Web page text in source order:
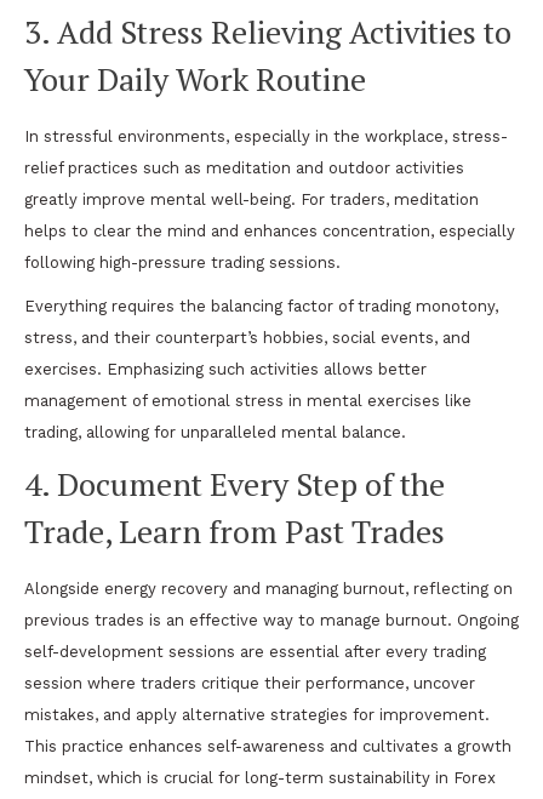
3. Add Stress Relieving Activities to
Your Daily Work Routine
In stressful environments, especially in the workplace, stress-
relief practices such as meditation and outdoor activities
greatly improve mental well-being. For traders, meditation
helps to clear the mind and enhances concentration, especially
following high-pressure trading sessions.
Everything requires the balancing factor of trading monotony,
stress, and their counterpart’s hobbies, social events, and
exercises. Emphasizing such activities allows better
management of emotional stress in mental exercises like
trading, allowing for unparalleled mental balance.
4. Document Every Step of the
Trade, Learn from Past Trades
Alongside energy recovery and managing burnout, reflecting on
previous trades is an effective way to manage burnout. Ongoing
self-development sessions are essential after every trading
session where traders critique their performance, uncover
mistakes, and apply alternative strategies for improvement.
This practice enhances self-awareness and cultivates a growth
mindset, which is crucial for long-term sustainability in Forex